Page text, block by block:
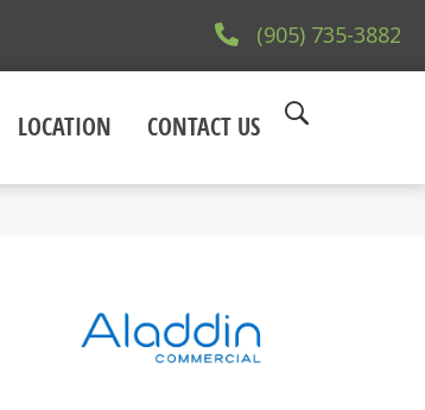
(905) 735-3882
LOCATION CONTACT US